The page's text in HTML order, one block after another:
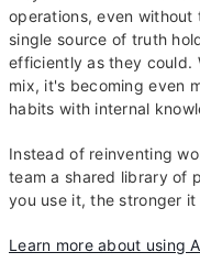
operations, even
single source of truth
efficiently as they could.
mix, it's becoming even
habits with internal
Instead of reinventing
team a shared library of
you use it, the stronger it
Learn more about using